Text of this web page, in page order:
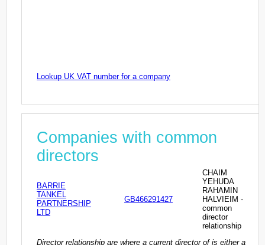
Lookup UK VAT number for a company
Companies with common
directors
BARRIE
TANKEL
PARTNERSHIP
LTD
GB466291427
CHAIM
YEHUDA
RAHAMIN
HALVIEIM -
common
director
relationship
Director relationship are where a current director of is either a